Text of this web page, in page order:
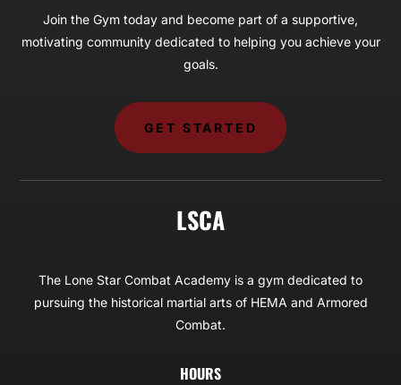
Join the Gym today and become part of a supportive,
motivating community dedicated to helping you achieve your
goals.
GET STARTED
LSCA
The Lone Star Combat Academy is a gym dedicated to
pursuing the historical martial arts of HEMA and Armored
Combat.
HOURS